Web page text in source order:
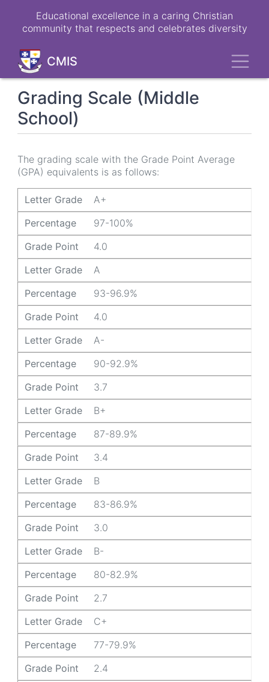
Educational excellence in a caring Christian
community that respects and celebrates diversity
CMIS
Grading Scale (Middle
School)
The grading scale with the Grade Point Average
(GPA) equivalents is as follows:
Letter Grade
Percentage
Grade Point
Letter Grade
A+
Percentage
97-100%
Grade Point
4.0
Letter Grade
A
Percentage
93-96.9%
Grade Point
4.0
Letter Grade
A-
Percentage
90-92.9%
Grade Point
3.7
Letter Grade
B+
Percentage
87-89.9%
Grade Point
3.4
Letter Grade
B
Percentage
83-86.9%
Grade Point
3.0
Letter Grade
B-
Percentage
80-82.9%
Grade Point
2.7
Letter Grade
C+
Percentage
77-79.9%
Grade Point
2.4